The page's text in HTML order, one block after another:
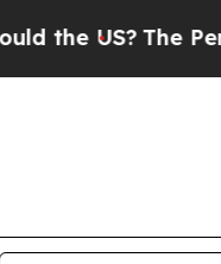
The Pentagon Is